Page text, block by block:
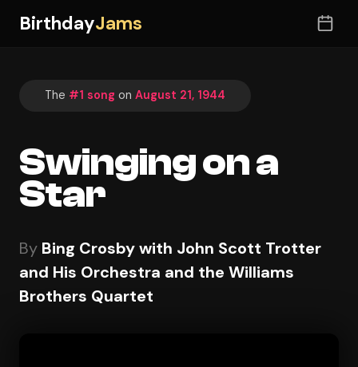
BirthdayJams
The #1 song on August 21, 1944
Swinging on a
Star
By Bing Crosby with John Scott Trotter
and His Orchestra and the Williams
Brothers Quartet